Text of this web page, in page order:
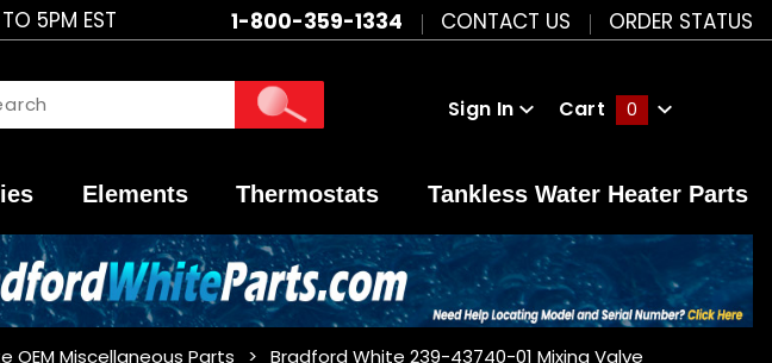
5PM EST 1-800-359-1334 CONTACT US ORDER STATUS
Sign In Cart 0
Elements Thermostats Tankless Water Heater Parts
OEM Miscellaneous Parts Bradford White 239-43740-01 Mixing Valve